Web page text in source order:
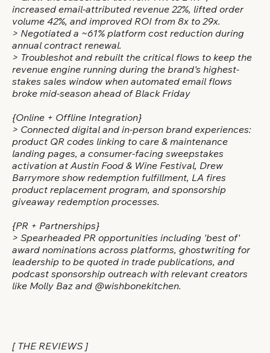
increased email-attributed revenue 22%, lifted order
volume 42%, and improved ROI from 8x to 29x.
> Negotiated a ~61% platform cost reduction during
annual contract renewal.
> Troubleshot and rebuilt the critical flows to keep the
revenue engine running during the brand's highest-
stakes sales window when automated email flows
broke mid-season ahead of Black Friday
{Online + Offline Integration}
> Connected digital and in-person brand experiences:
product QR codes linking to care & maintenance
landing pages, a consumer-facing sweepstakes
activation at Austin Food & Wine Festival, Drew
Barrymore show redemption fulfillment, LA fires
product replacement program, and sponsorship
giveaway redemption processes.
{PR + Partnerships}
> Spearheaded PR opportunities including 'best of'
award nominations across platforms, ghostwriting for
leadership to be quoted in trade publications, and
podcast sponsorship outreach with relevant creators
like Molly Baz and @wishbonekitchen.
[ THE REVIEWS ]